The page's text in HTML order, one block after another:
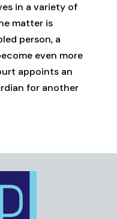
in a variety of
matter is
person, a
even more
appoints an
for another